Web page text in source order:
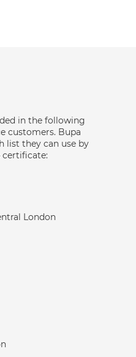
in the following
customers. Bupa
list they can use by
London